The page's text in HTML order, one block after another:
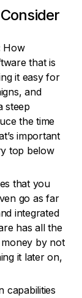
How
that is
it easy for
and
steep
the time
important
top below
that you
go as far
integrated
has all the
by not
it later on,
capabilities